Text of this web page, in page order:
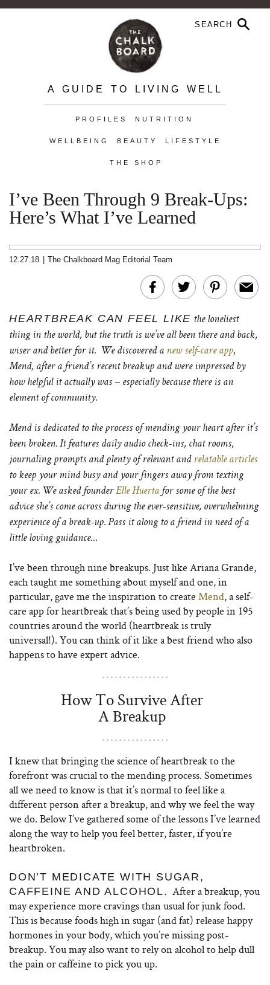
A GUIDE TO LIVING WELL
PROFILES NUTRITION
WELLBEING BEAUTY LIFESTYLE
THE SHOP
I’ve Been Through 9 Break-Ups:
Here’s What I’ve Learned
12.27.18 The Chalkboard Mag Editorial Team
HEARTBREAK CAN FEEL LIKE the loneliest
thing in the world, but the truth is we’ve all been there and back,
wiser and better for it. We discovered a new self-care app,
Mend, after a friend’s recent breakup and were impressed by
how helpful it actually was – especially because there is an
element of community.
Mend is dedicated to the process of mending your heart after it’s
been broken. It features daily audio check-ins, chat rooms,
journaling prompts and plenty of relevant and relatable articles
to keep your mind busy and your fingers away from texting
your ex. We asked founderElle Huerta for some of the best
advice she’s come across during the ever-sensitive, overwhelming
experience of a break-up. Pass it along to a friend in need of a
little loving guidance…
I’ve been through nine breakups. Just like Ariana Grande,
each taught me something about myself and one, in
particular, gave me the inspiration to create Mend, a self-
care app for heartbreak that’s being used by people in 195
countries around the world (heartbreak is truly
universal!). You can think of it like a best friend who also
happens to have expert advice.
How To Survive After
A Breakup
I knew that bringing the science of heartbreak to the
forefront was crucial to the mending process. Sometimes
all we need to know is that it’s normal to feel like a
different person after a breakup, and why we feel the way
we do. Below I’ve gathered some of the lessons I’ve learned
along the way to help you feel better, faster, if you’re
heartbroken.
DON’T MEDICATE WITH SUGAR,
CAFFEINE AND ALCOHOL. After a breakup, you
may experience more cravings than usual for junk food.
This is because foods high in sugar (and fat) release happy
hormones in your body, which you’re missing post-
breakup. You may also want to rely on alcohol to help dull
the pain or caffeine to pick you up.